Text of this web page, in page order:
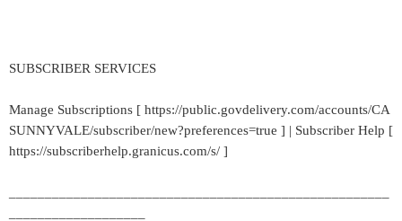
SUBSCRIBER SERVICES
Manage Subscriptions [ https://public.govdelivery.com/accounts/CA
SUNNYVALE/subscriber/new?preferences=true ] | Subscriber Help [
https://subscriberhelp.granicus.com/s/ ]